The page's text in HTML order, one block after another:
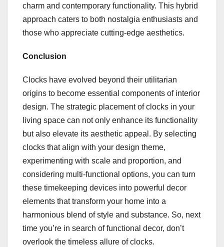
charm and contemporary functionality. This hybrid
approach caters to both nostalgia enthusiasts and
those who appreciate cutting-edge aesthetics.
Conclusion
Clocks have evolved beyond their utilitarian
origins to become essential components of interior
design. The strategic placement of clocks in your
living space can not only enhance its functionality
but also elevate its aesthetic appeal. By selecting
clocks that align with your design theme,
experimenting with scale and proportion, and
considering multi-functional options, you can turn
these timekeeping devices into powerful decor
elements that transform your home into a
harmonious blend of style and substance. So, next
time you’re in search of functional decor, don’t
overlook the timeless allure of clocks.